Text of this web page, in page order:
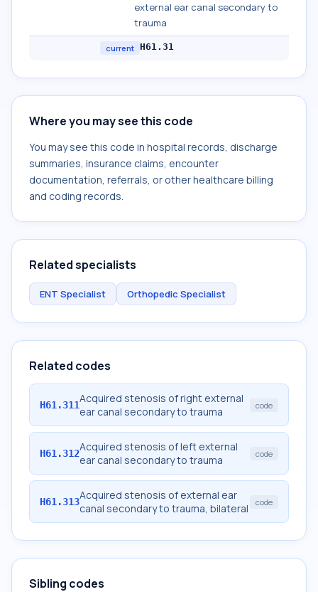
external ear canal secondary to
trauma
current H61.31
Where you may see this code
You may see this code in hospital records, discharge
summaries, insurance claims, encounter
documentation, referrals, or other healthcare billing
and coding records.
Related specialists
ENT Specialist Orthopedic Specialist
Related codes
H61.311Acquired stenosis of right external
ear canal secondary to trauma
code
H61.312Acquired stenosis of left external
ear canal secondary to trauma
code
H61.313Acquired stenosis of external ear
canal secondary to trauma, bilateral
code
Sibling codes